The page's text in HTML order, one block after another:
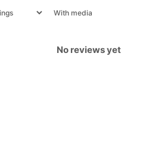
With media
No reviews yet